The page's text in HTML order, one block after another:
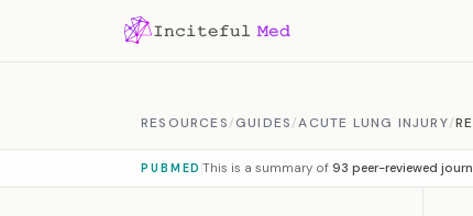
RESOURCES/GUIDES/ACUTE LUNG INJURY/
PUBMED This is a summary of93 peer-reviewed